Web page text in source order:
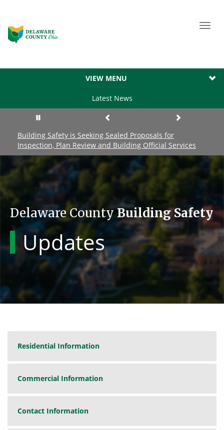
VIEW MENU
Latest News
Building Safety is Seeking Sealed Proposals for
Inspection, Plan Review and Building Official Services
Delaware CountyBuilding Safety
Updates
Residential Information
Commercial Information
Contact Information